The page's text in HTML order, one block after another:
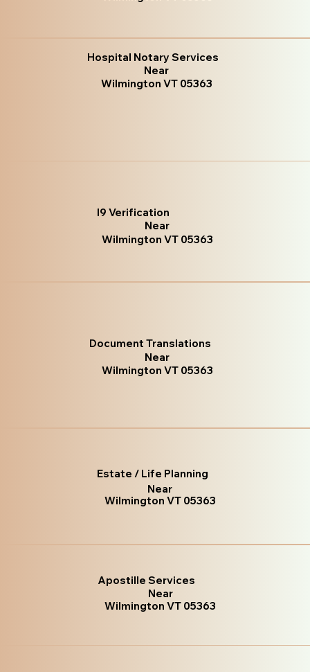
Hospital Notary Services
Near
Wilmington VT 05363
I9 Verification
Near
Wilmington VT 05363
Document Translations
Near
Wilmington VT 05363
Estate / Life Planning
Near
Wilmington VT 05363
Apostille Services
Near
Wilmington VT 05363